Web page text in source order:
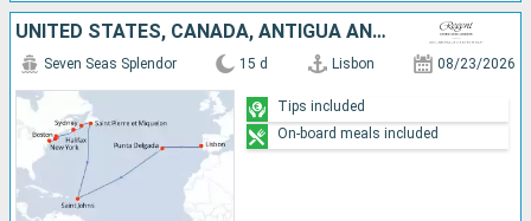
UNITED STATES, CANADA, ANTIGUA AND BARBUDA, PORTUGAL
Seven Seas Splendor 15 d Lisbon 08/23/2026
Tips included
On-board meals included